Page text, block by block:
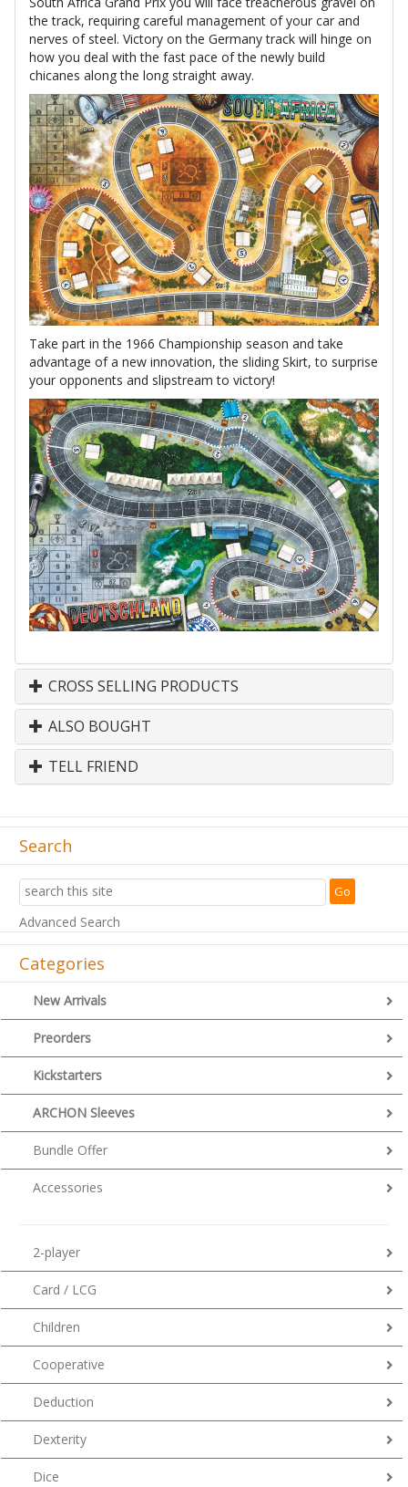
the track, requiring careful management of your car and
nerves of steel. Victory on the Germany track will hinge on
how you deal with the fast pace of the newly build
chicanes along the long straight away.
Take part in the 1966 Championship season and take
advantage of a new innovation, the sliding Skirt, to surprise
your opponents and slipstream to victory!
CROSS SELLING PRODUCTS
ALSO BOUGHT
TELL FRIEND
Search
Advanced Search
Categories
New Arrivals
Preorders
Kickstarters
ARCHON Sleeves
Bundle Offer
Accessories
2-player
Card / LCG
Children
Cooperative
Deduction
Dexterity
Dice